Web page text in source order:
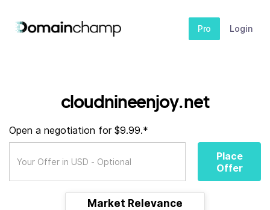
Pro Login
cloudnineenjoy.net
Open a negotiation for $9.99.*
Place
Offer
Market Relevance